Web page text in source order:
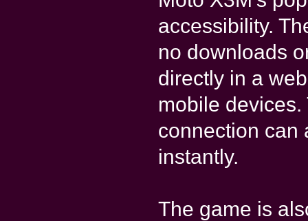
accessibility.
no downloads
directly in a
mobile
connection can
instantly.
The game is